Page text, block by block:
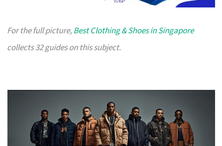
For the full picture,Best Clothing & Shoes in Singapore
collects 32 guides on this subject.